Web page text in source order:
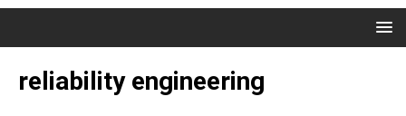
reliability engineering